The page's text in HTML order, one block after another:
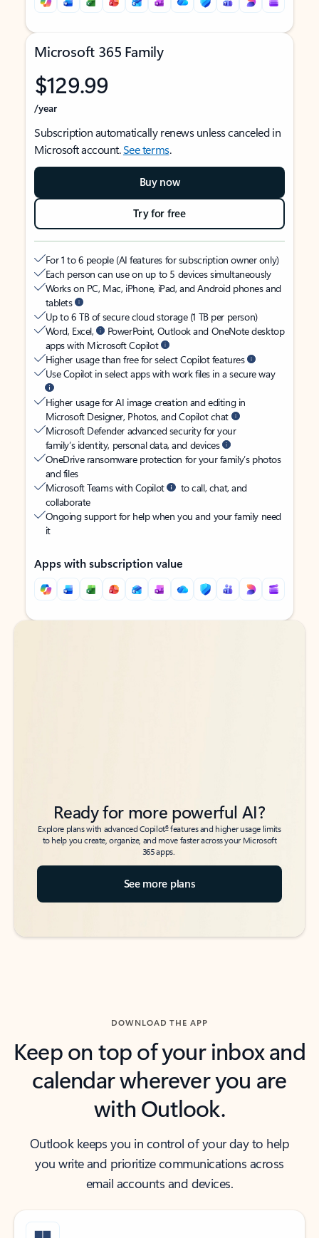
Microsoft 365 Family
$129.99
/year
Subscription automatically renews unless canceled in
Microsoft account.See terms.
Buy now
Try for free
For 1 to 6 people (AI features for subscription owner only)
Each person can use on up to 5 devices simultaneously
Works on PC, Mac, iPhone, iPad, and Android phones and
tablets
Up to 6 TB of secure cloud storage (1 TB per person)
Word, Excel,
PowerPoint, Outlook and OneNote desktop
apps with Microsoft Copilot
Higher usage than free for select Copilot features
Use Copilot in select apps with work files in a secure way
Higher usage for AI image creation and editing in
Microsoft Designer, Photos, and Copilot chat
Microsoft Defender advanced security for your
family’s identity, personal data, and devices
OneDrive ransomware protection for your family’s photos
and files
Microsoft Teams with Copilot
to call, chat, and
collaborate
Ongoing support for help when you and your family need
it
Apps with subscription value
Back to tabs
Back to tabs
Ready for more powerful AI?
Explore plans with advanced Copilot6features and higher usage limits
to help you create, organize, and move faster across your Microsoft
365 apps.
See more plans
DOWNLOAD THE APP
Keep on top of your inbox and
calendar wherever you are
with Outlook.
Outlook keeps you in control of your day to help
you write and prioritize communications across
email accounts and devices.